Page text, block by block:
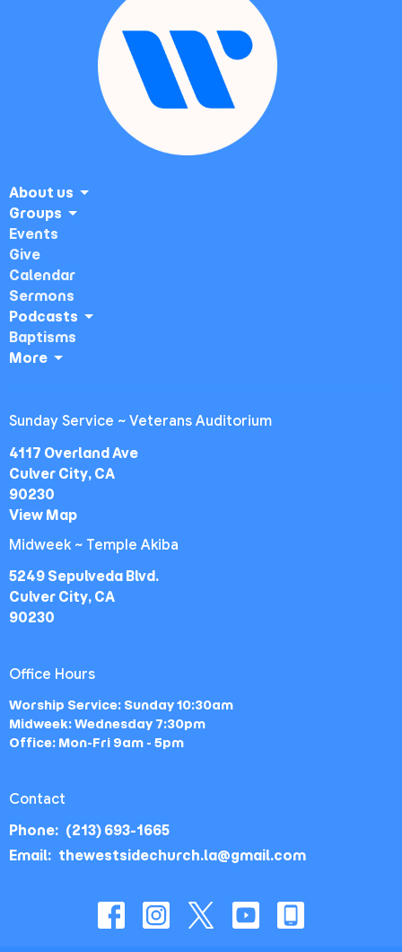
About us
Groups
Events
Give
Calendar
Sermons
Podcasts
Baptisms
More
Sunday Service ~ Veterans Auditorium
4117 Overland Ave
Culver City, CA
90230
View Map
Midweek ~ Temple Akiba
5249 Sepulveda Blvd.
Culver City, CA
90230
Office Hours
Worship Service: Sunday 10:30am
Midweek: Wednesday 7:30pm
Office: Mon-Fri 9am - 5pm
Contact
Phone: (213) 693-1665
Email: thewestsidechurch.la@gmail.com